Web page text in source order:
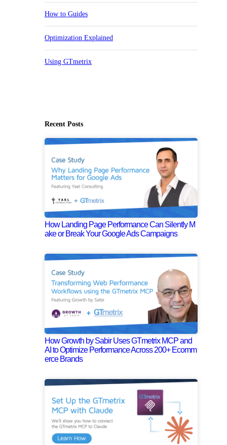
How to Guides
Optimization Explained
Using GTmetrix
Recent Posts
How Landing Page Performance Can Silently M
ake or Break Your Google Ads Campaigns
How Growth by Sabir Uses GTmetrix MCP and
AI to Optimize Performance Across 200+ Ecomm
erce Brands